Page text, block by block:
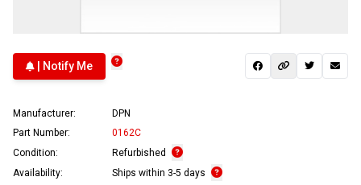
| Notify Me
Manufacturer:
DPN
Part Number:
0162C
Condition:
Refurbished
Availability:
Ships within 3-5 days